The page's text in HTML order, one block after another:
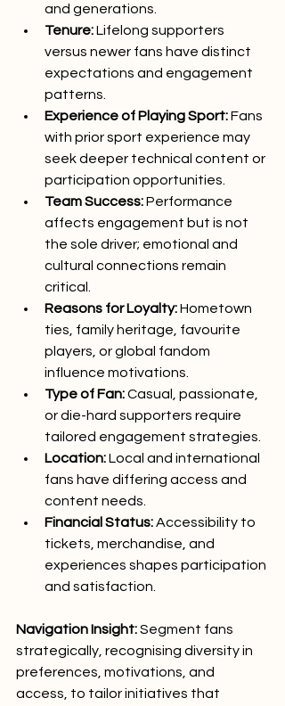
and generations.
Tenure: Lifelong supporters
versus newer fans have distinct
expectations and engagement
patterns.
Experience of Playing Sport: Fans
with prior sport experience may
seek deeper technical content or
participation opportunities.
Team Success: Performance
affects engagement but is not
the sole driver; emotional and
cultural connections remain
critical.
Reasons for Loyalty: Hometown
ties, family heritage, favourite
players, or global fandom
influence motivations.
Type of Fan: Casual, passionate,
or die-hard supporters require
tailored engagement strategies.
Location: Local and international
fans have differing access and
content needs.
Financial Status: Accessibility to
tickets, merchandise, and
experiences shapes participation
and satisfaction.
Navigation Insight: Segment fans
strategically, recognising diversity in
preferences, motivations, and
access, to tailor initiatives that